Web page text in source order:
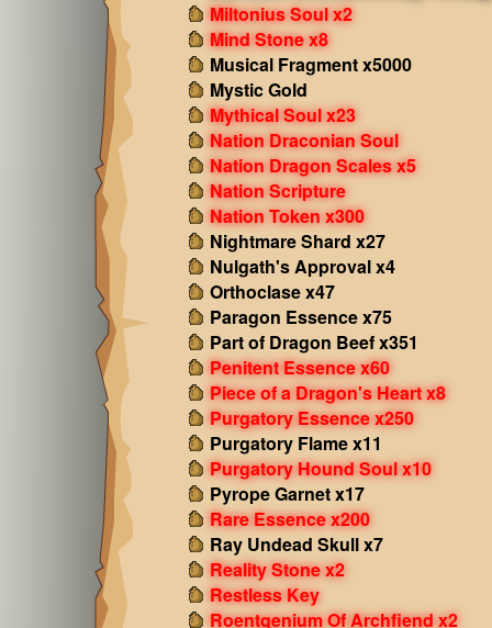
Miltonius Soul x2
Mind Stone x8
Musical Fragment x5000
Mystic Gold
Mythical Soul x23
Nation Draconian Soul
Nation Dragon Scales x5
Nation Scripture
Nation Token x300
Nightmare Shard x27
Nulgath's Approval x4
Orthoclase x47
Paragon Essence x75
Part of Dragon Beef x351
Penitent Essence x60
Piece of a Dragon's Heart x8
Purgatory Essence x250
Purgatory Flame x11
Purgatory Hound Soul x10
Pyrope Garnet x17
Rare Essence x200
Ray Undead Skull x7
Reality Stone x2
Restless Key
Roentgenium Of Archfiend x2